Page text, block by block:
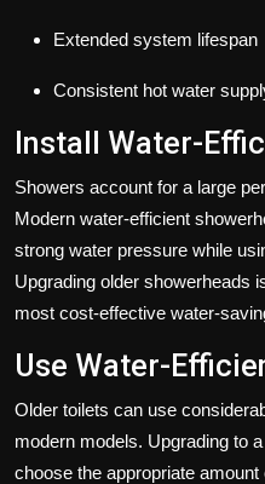
Extended system lifespan
Consistent hot water
Install Water-
Showers account for a large
Modern water-efficient
strong water pressure while
Upgrading older showerheads
most cost-effective water-
Use Water-
Older toilets can use
modern models. Upgrading to
choose the appropriate